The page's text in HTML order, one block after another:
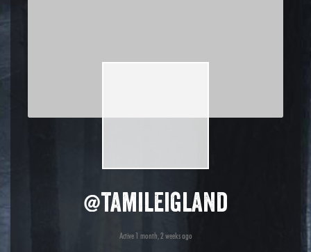
@tamileigland
Active 1 month, 2 weeks ago